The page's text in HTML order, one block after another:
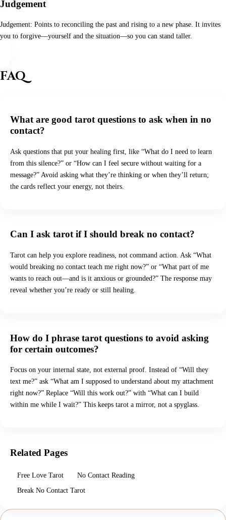
Judgement
Judgement: Points to reconciling the past and rising to a new phase. It invites
you to forgive—yourself and the situation—so you can stand taller.
FAQ
What are good tarot questions to ask when in no
contact?
Ask questions that put your healing first, like “What do I need to learn
from this silence?” or “How can I feel secure without waiting for a
message?” Avoid asking what they’re thinking or when they’ll return;
the cards reflect your energy, not theirs.
Can I ask tarot if I should break no contact?
Tarot can help you explore readiness, not command action. Ask “What
would breaking no contact teach me right now?” or “What part of me
wants to reach out—and is it anxious or grounded?” The response may
reveal whether you’re ready or still healing.
How do I phrase tarot questions to avoid asking
for certain outcomes?
Focus on your internal state, not external proof. Instead of “Will they
text me?” ask “What am I supposed to understand about my attachment
right now?” Replace “Will this work out?” with “What can I build
within me while I wait?” This keeps tarot a mirror, not a spyglass.
Related Pages
Free Love Tarot No Contact Reading
Break No Contact Tarot